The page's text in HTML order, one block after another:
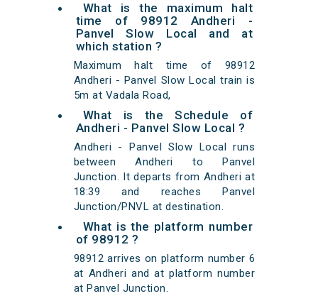
What is the maximum halt
time of 98912 Andheri -
Panvel Slow Local and at
which station ?
Maximum halt time of 98912
Andheri - Panvel Slow Local train is
5m at Vadala Road,
What is the Schedule of
Andheri - Panvel Slow Local ?
Andheri - Panvel Slow Local runs
between Andheri to Panvel
Junction. It departs from Andheri at
18:39 and reaches Panvel
Junction/PNVL at destination.
What is the platform number
of 98912 ?
98912 arrives on platform number 6
at Andheri and at platform number
at Panvel Junction.